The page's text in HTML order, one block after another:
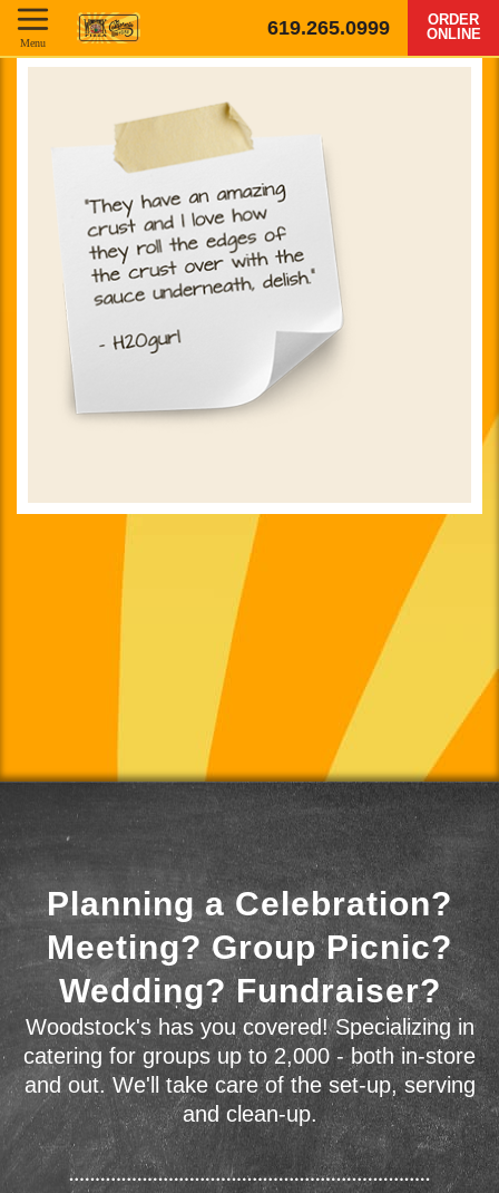
619.265.0999
ORDER
ONLINE
Menu
Planning a Celebration?
Meeting? Group Picnic?
Wedding? Fundraiser?
Woodstock's has you covered! Specializing in
catering for groups up to 2,000 - both in-store
and out. We'll take care of the set-up, serving
and clean-up.